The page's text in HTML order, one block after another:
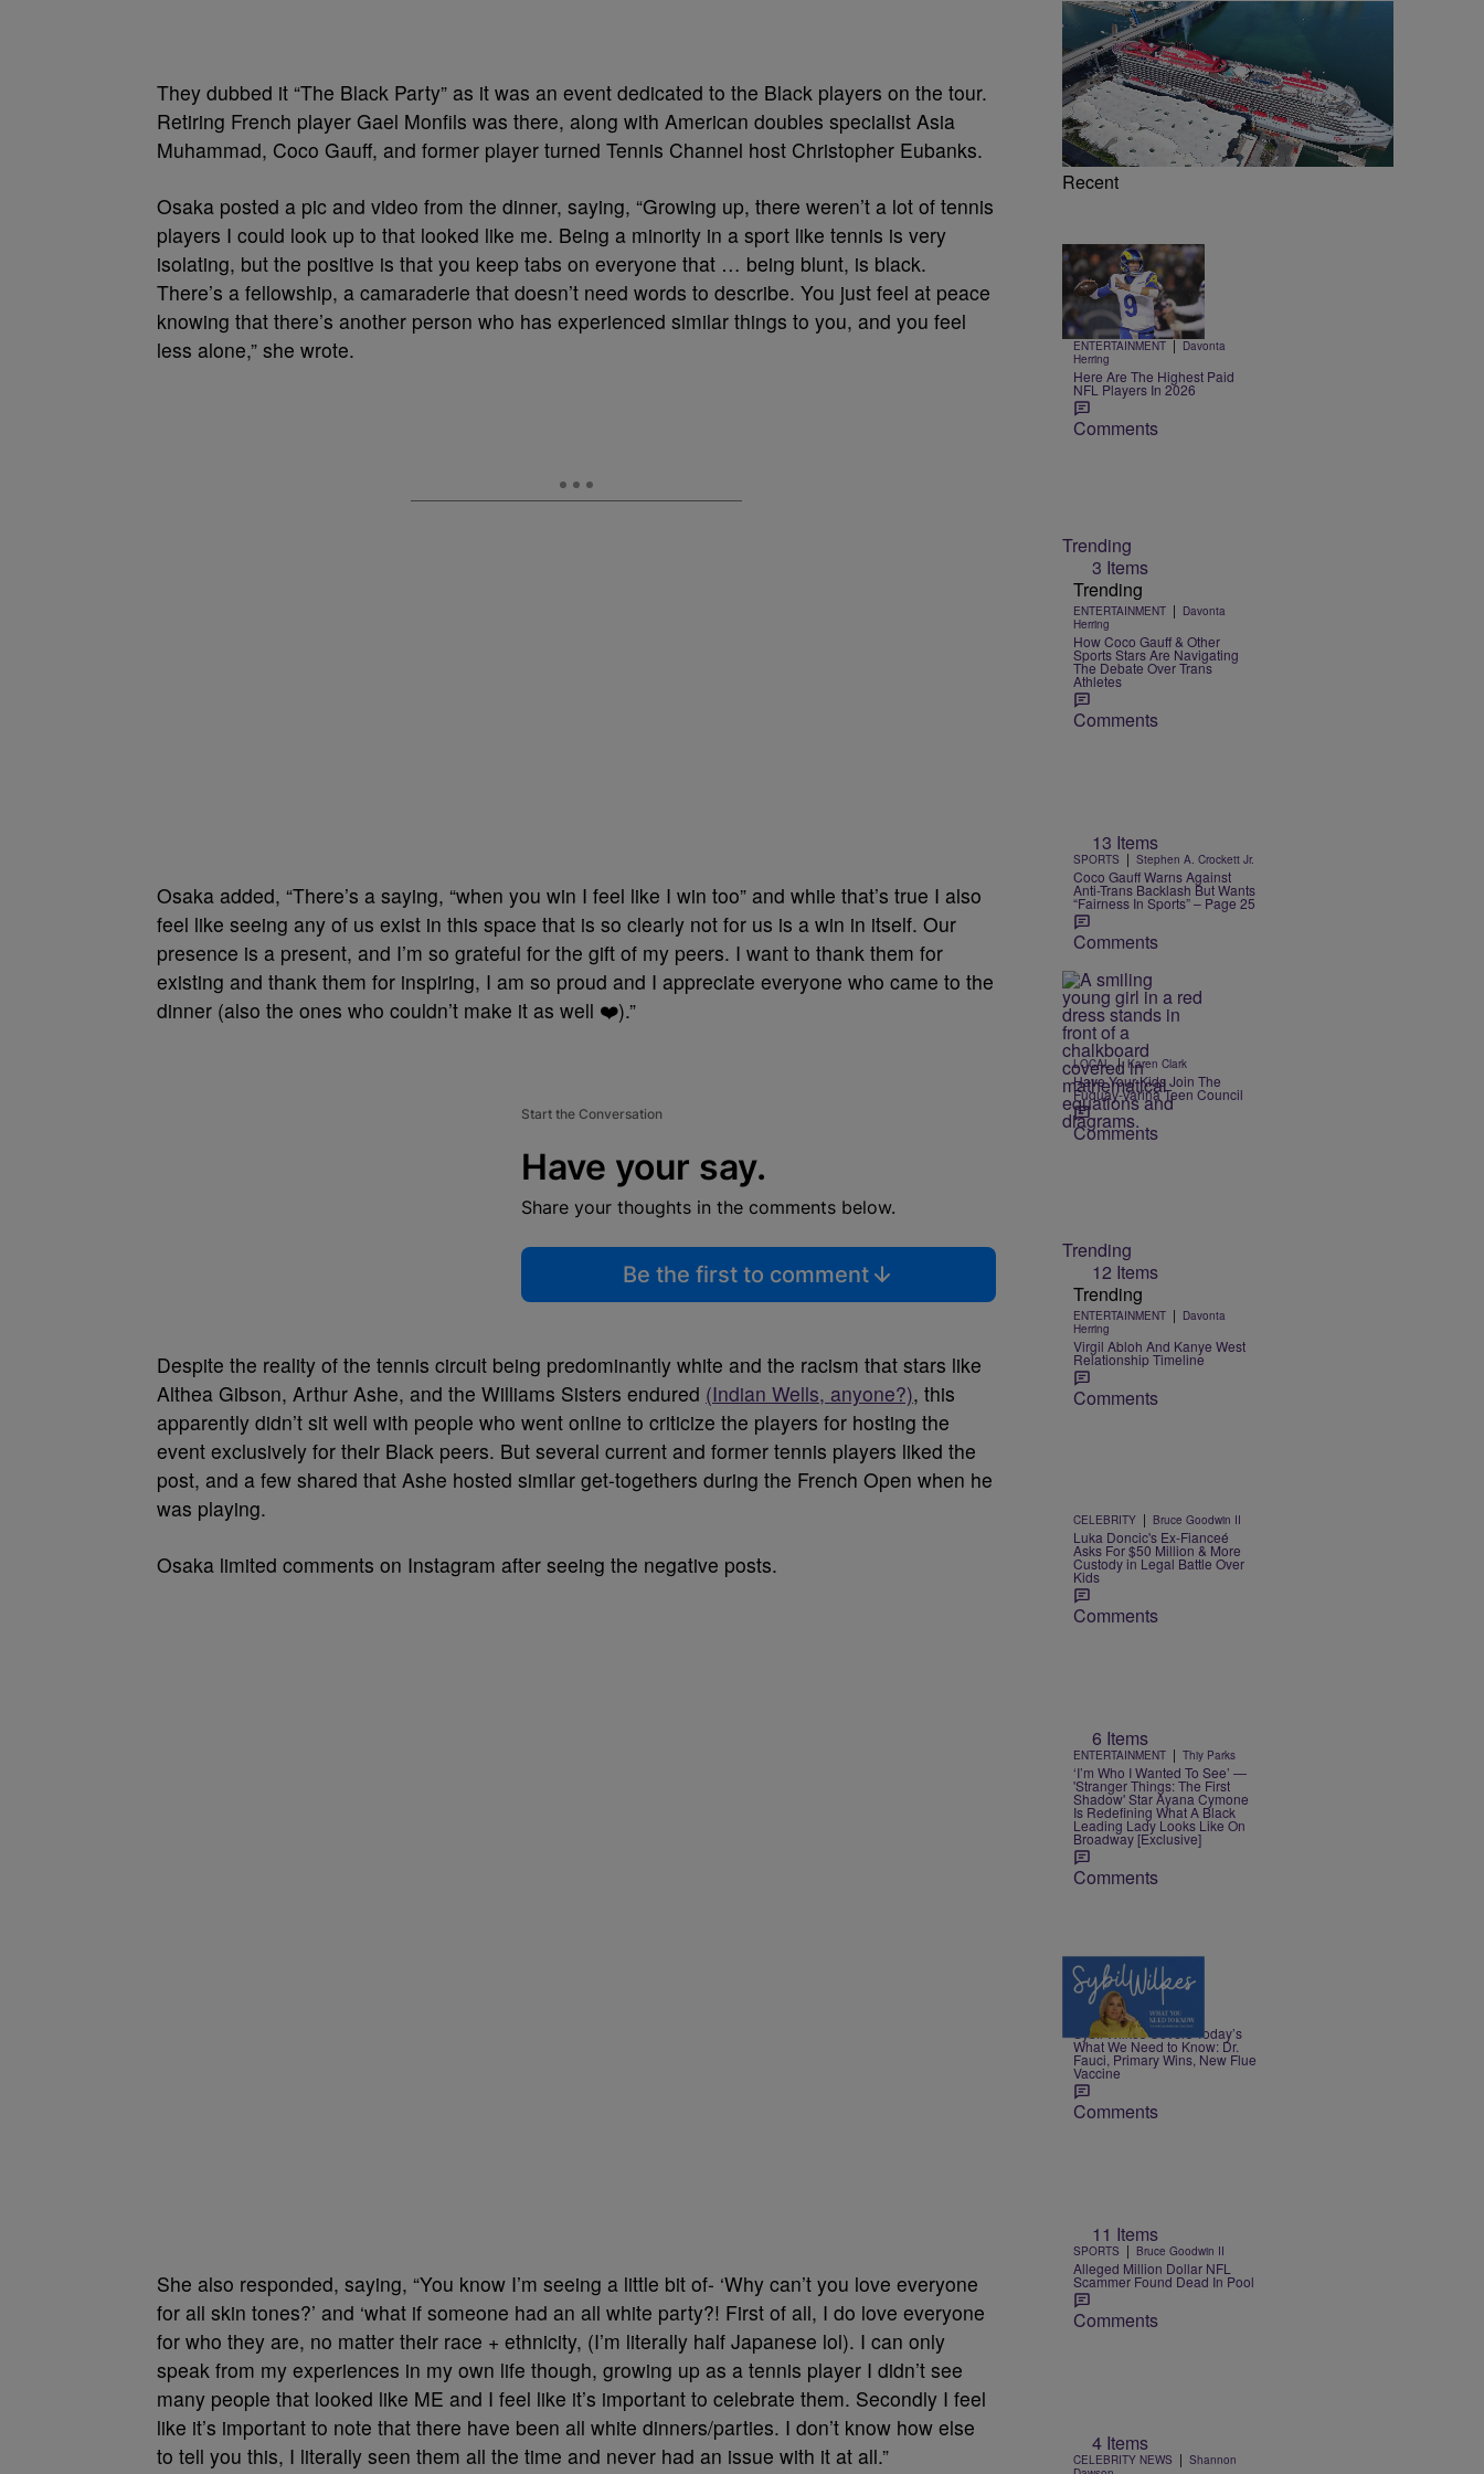
They dubbed it “The Black Party” as it was an event dedicated to the Black players on the tour.
Retiring French player Gael Monfils was there, along with American doubles specialist Asia
Muhammad, Coco Gauff, and former player turned Tennis Channel host Christopher Eubanks.
Osaka posted a pic and video from the dinner, saying, “Growing up, there weren’t a lot of tennis
players I could look up to that looked like me. Being a minority in a sport like tennis is very
isolating, but the positive is that you keep tabs on everyone that … being blunt, is black.
There’s a fellowship, a camaraderie that doesn’t need words to describe. You just feel at peace
knowing that there’s another person who has experienced similar things to you, and you feel
less alone,” she wrote.
Osaka added, “There’s a saying, “when you win I feel like I win too” and while that’s true I also
feel like seeing any of us exist in this space that is so clearly not for us is a win in itself. Our
presence is a present, and I’m so grateful for the gift of my peers. I want to thank them for
existing and thank them for inspiring, I am so proud and I appreciate everyone who came to the
dinner (also the ones who couldn’t make it as well ❤️).”
Start the Conversation
Have your say.
Share your thoughts in the comments below.
Be the first to comment
Despite the reality of the tennis circuit being predominantly white and the racism that stars like
Althea Gibson, Arthur Ashe, and the Williams Sisters endured (Indian Wells, anyone?), this
apparently didn’t sit well with people who went online to criticize the players for hosting the
event exclusively for their Black peers. But several current and former tennis players liked the
post, and a few shared that Ashe hosted similar get-togethers during the French Open when he
was playing.
Osaka limited comments on Instagram after seeing the negative posts.
She also responded, saying, “You know I’m seeing a little bit of- ‘Why can’t you love everyone
for all skin tones?’ and ‘what if someone had an all white party?! First of all, I do love everyone
for who they are, no matter their race + ethnicity, (I’m literally half Japanese lol). I can only
speak from my experiences in my own life though, growing up as a tennis player I didn’t see
many people that looked like ME and I feel like it’s important to celebrate them. Secondly I feel
like it’s important to note that there have been all white dinners/parties. I don’t know how else
to tell you this, I literally seen them all the time and never had an issue with it at all.”
Recent
Trending
10 Items
Trending
ENTERTAINMENT | Davonta
Herring
Here Are The Highest Paid
NFL Players In 2026
Comments
Trending
3 Items
Trending
ENTERTAINMENT | Davonta
Herring
How Coco Gauff & Other
Sports Stars Are Navigating
The Debate Over Trans
Athletes
Comments
13 Items
SPORTS | Stephen A. Crockett Jr.
Coco Gauff Warns Against
Anti-Trans Backlash But Wants
“Fairness In Sports” – Page 25
Comments
LOCAL | Karen Clark
Have Your Kids Join The
Fuquay-Varina Teen Council
Comments
Trending
12 Items
Trending
ENTERTAINMENT | Davonta
Herring
Virgil Abloh And Kanye West
Relationship Timeline
Comments
CELEBRITY | Bruce Goodwin II
Luka Doncic's Ex-Fianceé
Asks For $50 Million & More
Custody in Legal Battle Over
Kids
Comments
6 Items
ENTERTAINMENT | Thiy Parks
‘I’m Who I Wanted To See’ —
'Stranger Things: The First
Shadow' Star Ayana Cymone
Is Redefining What A Black
Leading Lady Looks Like On
Broadway [Exclusive]
Comments
5 Items
NEWS | Nia Noelle
Sybil Wilkes Covers Today’s
What We Need to Know: Dr.
Fauci, Primary Wins, New Flue
Vaccine
Comments
11 Items
SPORTS | Bruce Goodwin II
Alleged Million Dollar NFL
Scammer Found Dead In Pool
Comments
4 Items
CELEBRITY NEWS | Shannon